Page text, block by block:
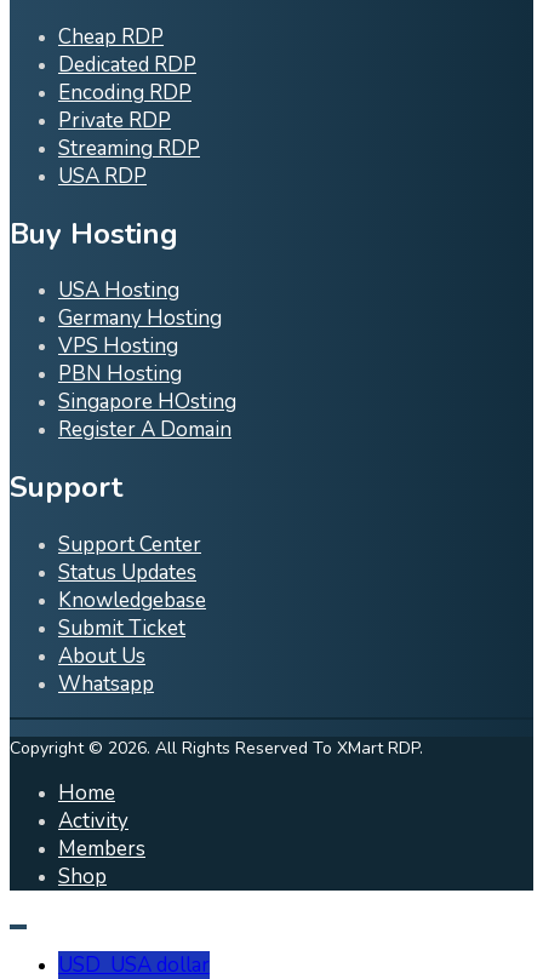
Cheap RDP
Dedicated RDP
Encoding RDP
Private RDP
Streaming RDP
USA RDP
Buy Hosting
USA Hosting
Germany Hosting
VPS Hosting
PBN Hosting
Singapore HOsting
Register A Domain
Support
Support Center
Status Updates
Knowledgebase
Submit Ticket
About Us
Whatsapp
Copyright © 2026. All Rights Reserved To XMart RDP.
Home
Activity
Members
Shop
USD USA dollar